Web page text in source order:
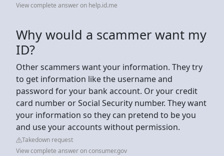
View complete answer on help.id.me
Why would a scammer want my
ID?
Other scammers want your information. They try
to get information like the username and
password for your bank account. Or your credit
card number or Social Security number. They want
your information so they can pretend to be you
and use your accounts without permission.
Takedown request
View complete answer on consumer.gov